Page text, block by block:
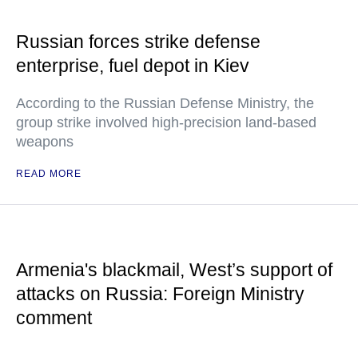
Russian forces strike defense
enterprise, fuel depot in Kiev
According to the Russian Defense Ministry, the
group strike involved high-precision land-based
weapons
READ MORE
Armenia's blackmail, West’s support of
attacks on Russia: Foreign Ministry
comment